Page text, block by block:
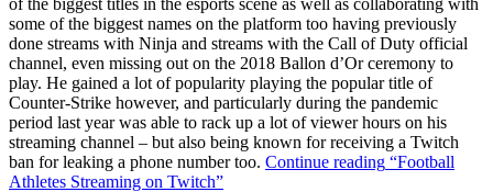
of the biggest titles in the esports scene as well as collaborating with
some of the biggest names on the platform too having previously
done streams with Ninja and streams with the Call of Duty official
channel, even missing out on the 2018 Ballon d’Or ceremony to
play. He gained a lot of popularity playing the popular title of
Counter-Strike however, and particularly during the pandemic
period last year was able to rack up a lot of viewer hours on his
streaming channel – but also being known for receiving a Twitch
ban for leaking a phone number too. Continue reading “Football
Athletes Streaming on Twitch”